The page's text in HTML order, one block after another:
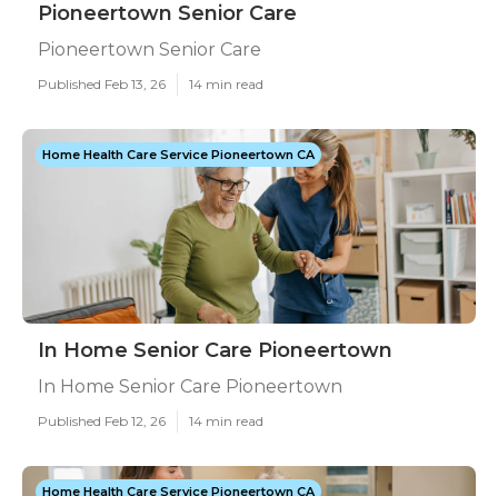
Pioneertown Senior Care
Pioneertown Senior Care
Published Feb 13, 26 14 min read
Home Health Care Service Pioneertown CA
In Home Senior Care Pioneertown
In Home Senior Care Pioneertown
Published Feb 12, 26 14 min read
Home Health Care Service Pioneertown CA